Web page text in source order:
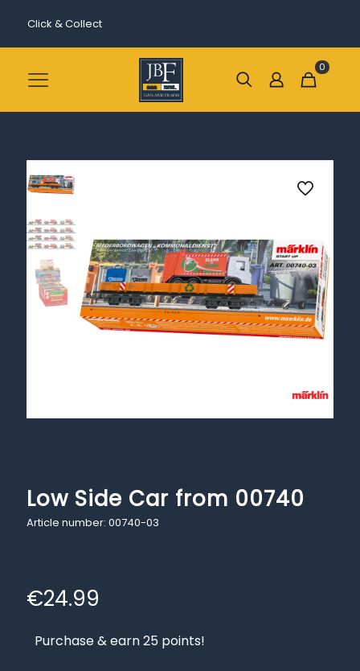
Click & Collect
0
Low Side Car from 00740
Article number: 00740-03
€24.99
Purchase & earn 25 points!